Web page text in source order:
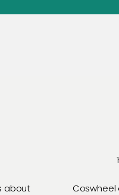
about
Coswheel